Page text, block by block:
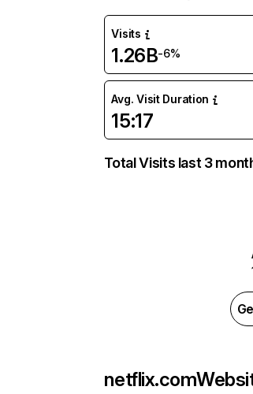
Visits
1.26B-6%
Avg. Visit Duration
15:17
Total Visits last 3
netflix.com